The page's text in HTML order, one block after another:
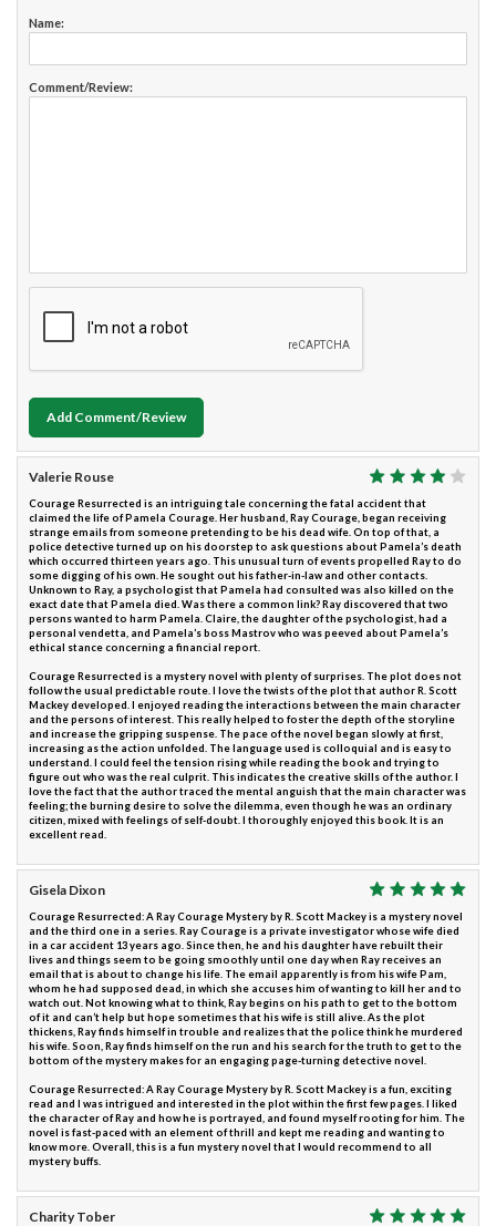
Name:
Comment/Review:
Add Comment/Review
Valerie Rouse
Courage Resurrected is an intriguing tale concerning the fatal accident that
claimed the life of Pamela Courage. Her husband, Ray Courage, began receiving
strange emails from someone pretending to be his dead wife. On top of that, a
police detective turned up on his doorstep to ask questions about Pamela’s death
which occurred thirteen years ago. This unusual turn of events propelled Ray to do
some digging of his own. He sought out his father-in-law and other contacts.
Unknown to Ray, a psychologist that Pamela had consulted was also killed on the
exact date that Pamela died. Was there a common link? Ray discovered that two
persons wanted to harm Pamela. Claire, the daughter of the psychologist, had a
personal vendetta, and Pamela’s boss Mastrov who was peeved about Pamela’s
ethical stance concerning a financial report.
Courage Resurrected is a mystery novel with plenty of surprises. The plot does not
follow the usual predictable route. I love the twists of the plot that author R. Scott
Mackey developed. I enjoyed reading the interactions between the main character
and the persons of interest. This really helped to foster the depth of the storyline
and increase the gripping suspense. The pace of the novel began slowly at first,
increasing as the action unfolded. The language used is colloquial and is easy to
understand. I could feel the tension rising while reading the book and trying to
figure out who was the real culprit. This indicates the creative skills of the author. I
love the fact that the author traced the mental anguish that the main character was
feeling; the burning desire to solve the dilemma, even though he was an ordinary
citizen, mixed with feelings of self-doubt. I thoroughly enjoyed this book. It is an
excellent read.
Gisela Dixon
Courage Resurrected: A Ray Courage Mystery by R. Scott Mackey is a mystery novel
and the third one in a series. Ray Courage is a private investigator whose wife died
in a car accident 13 years ago. Since then, he and his daughter have rebuilt their
lives and things seem to be going smoothly until one day when Ray receives an
email that is about to change his life. The email apparently is from his wife Pam,
whom he had supposed dead, in which she accuses him of wanting to kill her and to
watch out. Not knowing what to think, Ray begins on his path to get to the bottom
of it and can’t help but hope sometimes that his wife is still alive. As the plot
thickens, Ray finds himself in trouble and realizes that the police think he murdered
his wife. Soon, Ray finds himself on the run and his search for the truth to get to the
bottom of the mystery makes for an engaging page-turning detective novel.
Courage Resurrected: A Ray Courage Mystery by R. Scott Mackey is a fun, exciting
read and I was intrigued and interested in the plot within the first few pages. I liked
the character of Ray and how he is portrayed, and found myself rooting for him. The
novel is fast-paced with an element of thrill and kept me reading and wanting to
know more. Overall, this is a fun mystery novel that I would recommend to all
mystery buffs.
Charity Tober